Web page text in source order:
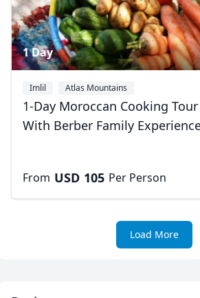
1 Day
Imlil Atlas Mountains
1-Day Moroccan Cooking
With Berber Family
From USD 105 Per Person
Load More